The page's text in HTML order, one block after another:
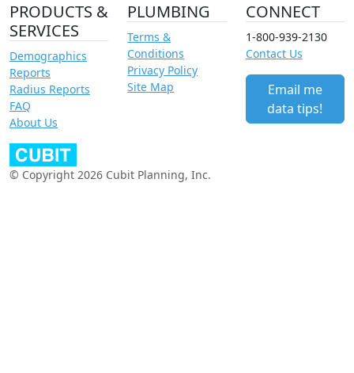
PRODUCTS &
SERVICES
Demographics
Reports
Radius Reports
FAQ
About Us
PLUMBING
Terms &
Conditions
Privacy Policy
Site Map
CONNECT
1-800-939-2130
Contact Us
Email me
data tips!
© Copyright 2026 Cubit Planning, Inc.